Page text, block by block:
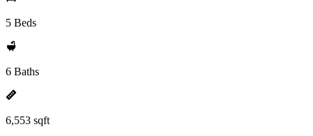
5 Beds
6 Baths
6,553 sqft